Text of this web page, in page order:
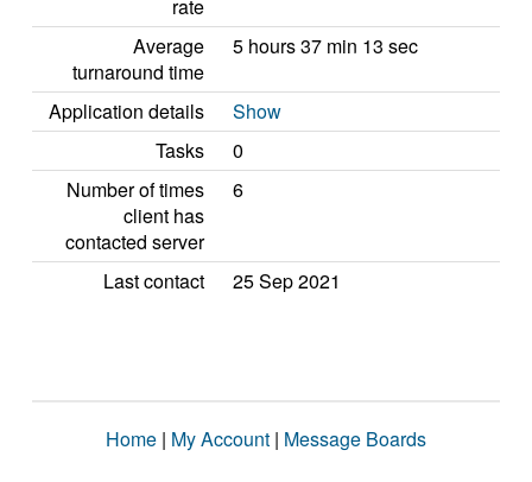
rate
Average
turnaround time
5 hours 37 min 13 sec
Application details
Show
Tasks
0
Number of times
client has
contacted server
6
Last contact 25 Sep 2021
Home | My Account | Message Boards